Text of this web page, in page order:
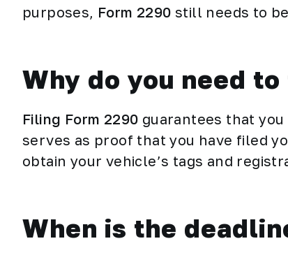
purposes, Form 2290 still needs to
Why do you need
Filing Form 2290 guarantees that
serves as proof that you have filed
obtain your vehicle’s tags and
When is the